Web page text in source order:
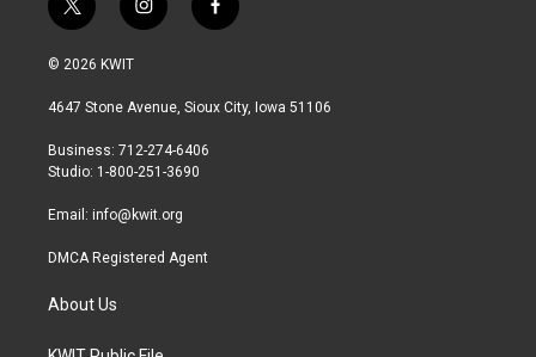
t
w
i
t
r
i
n
a
r
a
f
a
b
© 2026 KWIT
4647 Stone Avenue, Sioux City, Iowa 51106
Business: 712-274-6406
Studio: 1-800-251-3690
Email: info@kwit.org
DMCA Registered Agent
About Us